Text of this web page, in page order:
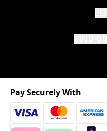
Pay Securely With